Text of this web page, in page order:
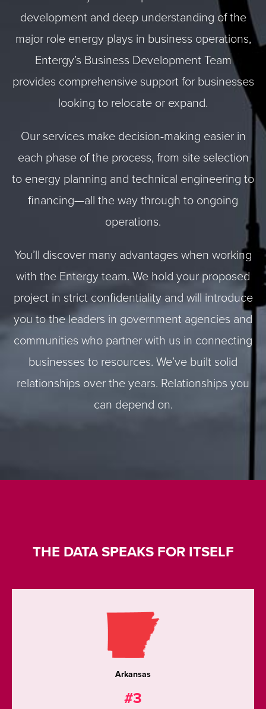
development and deep understanding of the
major role energy plays in business operations,
Entergy’s Business Development Team
provides comprehensive support for businesses
looking to relocate or expand.
Our services make decision-making easier in
each phase of the process, from site selection
to energy planning and technical engineering to
financing—all the way through to ongoing
operations.
You’ll discover many advantages when working
with the Entergy team. We hold your proposed
project in strict confidentiality and will introduce
you to the leaders in government agencies and
communities who partner with us in connecting
businesses to resources. We’ve built solid
relationships over the years. Relationships you
can depend on.
THE DATA SPEAKS FOR ITSELF
Arkansas
#3